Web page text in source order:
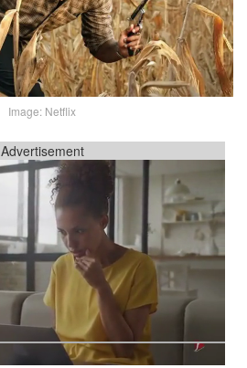
Image: Netflix
Advertisement